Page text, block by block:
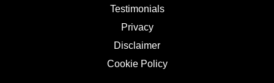
Testimonials
Privacy
Disclaimer
Cookie Policy